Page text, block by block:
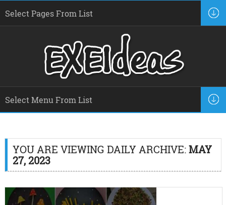
YOU ARE VIEWING DAILY ARCHIVE:MAY
27, 2023